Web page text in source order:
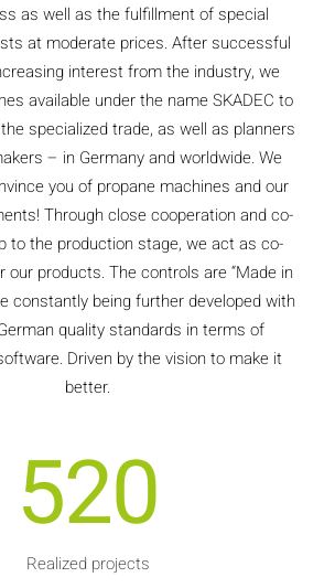
as well as the fulfillment of special
at moderate prices. After successful
interest from the industry, we
available under the name SKADEC to
specialized trade, as well as planners
– in Germany and worldwide. We
you of propane machines and our
Through close cooperation and co-
to the production stage, we act as co-
products. The controls are “Made in
constantly being further developed with
quality standards in terms of
Driven by the vision to make it
better.
520
Realized projects